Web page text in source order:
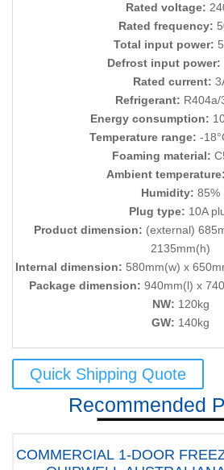
Rated voltage:
Rated frequency:
Total input power:
Defrost input power:
Rated current:
Refrigerant: R404a/
Energy consumption:
Temperature range: -
Foaming material:
Ambient temperature:
Humidity: 85%
Plug type: 10A
Product dimension: (external)
2135mm(h)
Internal dimension: 580mm(w) x
Package dimension: 940mm(l) x
NW: 120kg
GW: 140kg
Quick Shipping Quote
Recommended
COMMERCIAL 1-DOOR FREEZER 610L – BSC60